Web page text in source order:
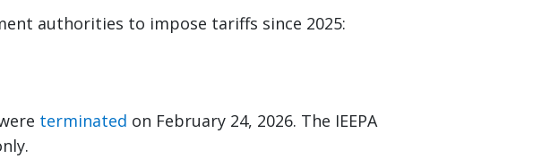
authorities to impose tariffs since 2025:
terminated on February 24, 2026. The IEEPA